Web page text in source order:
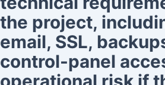
the project,
email, SSL,
control-panel